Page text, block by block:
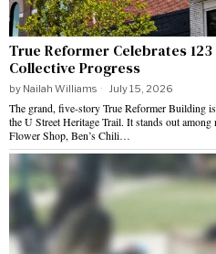
True Reformer Celebrates
Collective Progress
by Nailah Williams July 15, 2026
The grand, five-story True Reformer Building
the U Street Heritage Trail. It stands out
Flower Shop, Ben’s Chili…